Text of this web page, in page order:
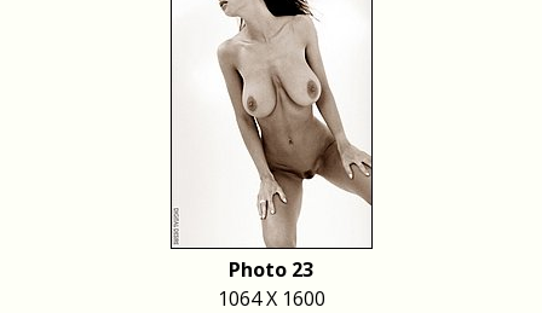
Photo 23
1064 X 1600